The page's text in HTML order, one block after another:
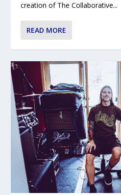
creation of The Collaborative...
READ MORE